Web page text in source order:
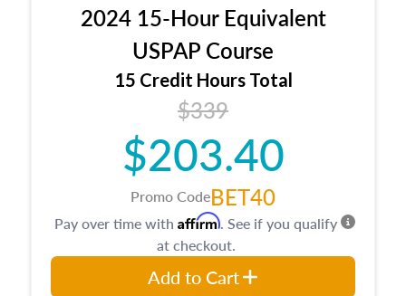
2024 15-Hour Equivalent
USPAP Course
15 Credit Hours Total
$339
$203.40
Promo CodeBET40
Pay over time with Affirm. See if you qualify
at checkout.
Add to Cart